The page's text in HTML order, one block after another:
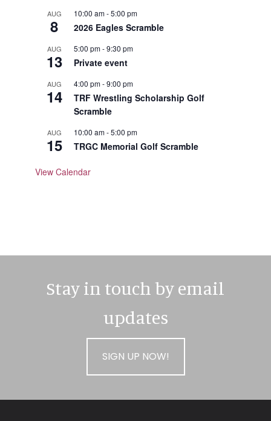
AUG
8
10:00 am-5:00 pm
2026 Eagles Scramble
AUG
13
5:00 pm-9:30 pm
Private event
AUG
14
4:00 pm-9:00 pm
TRF Wrestling Scholarship Golf
Scramble
AUG
15
10:00 am-5:00 pm
TRGC Memorial Golf Scramble
View Calendar
Stay in touch by email
updates
SIGN UP NOW!